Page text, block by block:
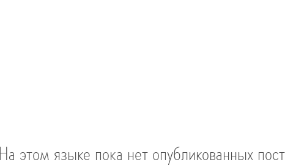
На этом языке пока нет опубликованных